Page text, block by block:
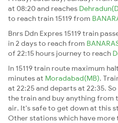
at 08:20 and reaches
to reach train 15119 from
Bnrs Ddn Expres 15119 train
in 2 days to reach from
of 22:15 hours journey to reach
In 15119 train route maximum
minutes at Moradabad(MB).
at 22:25 and departs at 22:35.
the train and buy anything
air. It's safe to get down at this
Other stations which have more